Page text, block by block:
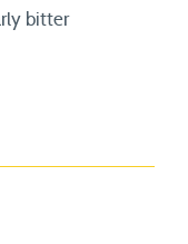
bitter